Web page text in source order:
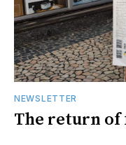
NEWSLETTER
The return